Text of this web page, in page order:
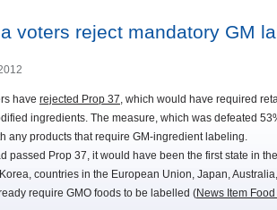
voters reject mandatory GM
have rejected Prop 37, which would have required
ingredients. The measure, which was defeated
any products that require GM-ingredient labeling.
passed Prop 37, it would have been the first state in
countries in the European Union, Japan,
require GMO foods to be labelled (News Item